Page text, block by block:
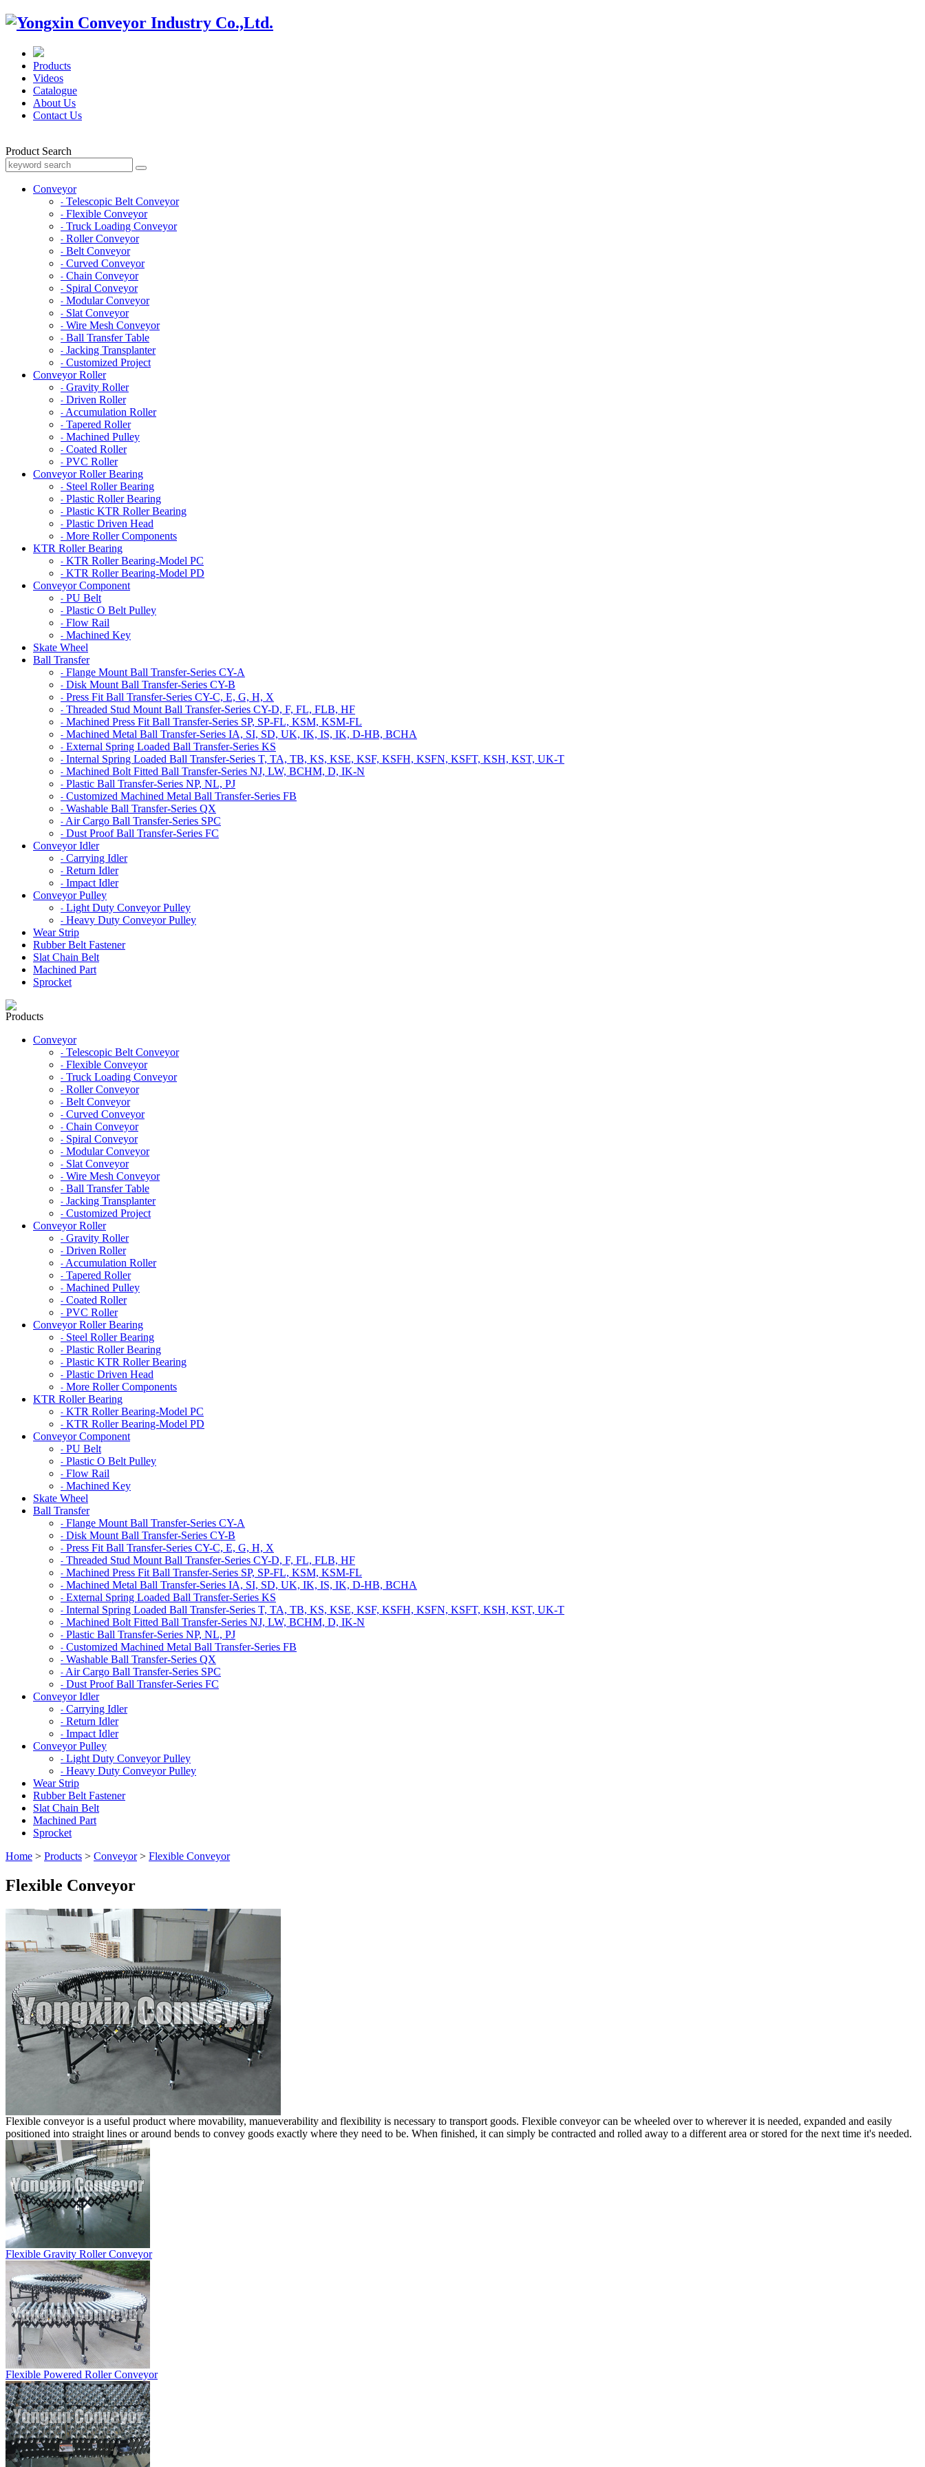
Products
Videos
Catalogue
About Us
Contact Us
Product Search
Conveyor
- Telescopic Belt Conveyor
- Flexible Conveyor
- Truck Loading Conveyor
- Roller Conveyor
- Belt Conveyor
- Curved Conveyor
- Chain Conveyor
- Spiral Conveyor
- Modular Conveyor
- Slat Conveyor
- Wire Mesh Conveyor
- Ball Transfer Table
- Jacking Transplanter
- Customized Project
Conveyor Roller
- Gravity Roller
- Driven Roller
- Accumulation Roller
- Tapered Roller
- Machined Pulley
- Coated Roller
- PVC Roller
Conveyor Roller Bearing
- Steel Roller Bearing
- Plastic Roller Bearing
- Plastic KTR Roller Bearing
- Plastic Driven Head
- More Roller Components
KTR Roller Bearing
- KTR Roller Bearing-Model PC
- KTR Roller Bearing-Model PD
Conveyor Component
- PU Belt
- Plastic O Belt Pulley
- Flow Rail
- Machined Key
Skate Wheel
Ball Transfer
- Flange Mount Ball Transfer-Series CY-A
- Disk Mount Ball Transfer-Series CY-B
- Press Fit Ball Transfer-Series CY-C, E, G, H, X
- Threaded Stud Mount Ball Transfer-Series CY-D, F, FL, FLB, HF
- Machined Press Fit Ball Transfer-Series SP, SP-FL, KSM, KSM-FL
- Machined Metal Ball Transfer-Series IA, SI, SD, UK, IK, IS, IK, D-HB, BCHA
- External Spring Loaded Ball Transfer-Series KS
- Internal Spring Loaded Ball Transfer-Series T, TA, TB, KS, KSE, KSF, KSFH, KSFN, KSFT, KSH, KST, UK-T
- Machined Bolt Fitted Ball Transfer-Series NJ, LW, BCHM, D, IK-N
- Plastic Ball Transfer-Series NP, NL, PJ
- Customized Machined Metal Ball Transfer-Series FB
- Washable Ball Transfer-Series QX
- Air Cargo Ball Transfer-Series SPC
- Dust Proof Ball Transfer-Series FC
Conveyor Idler
- Carrying Idler
- Return Idler
- Impact Idler
Conveyor Pulley
- Light Duty Conveyor Pulley
- Heavy Duty Conveyor Pulley
Wear Strip
Rubber Belt Fastener
Slat Chain Belt
Machined Part
Sprocket
Products
Conveyor
- Telescopic Belt Conveyor
- Flexible Conveyor
- Truck Loading Conveyor
- Roller Conveyor
- Belt Conveyor
- Curved Conveyor
- Chain Conveyor
- Spiral Conveyor
- Modular Conveyor
- Slat Conveyor
- Wire Mesh Conveyor
- Ball Transfer Table
- Jacking Transplanter
- Customized Project
Conveyor Roller
- Gravity Roller
- Driven Roller
- Accumulation Roller
- Tapered Roller
- Machined Pulley
- Coated Roller
- PVC Roller
Conveyor Roller Bearing
- Steel Roller Bearing
- Plastic Roller Bearing
- Plastic KTR Roller Bearing
- Plastic Driven Head
- More Roller Components
KTR Roller Bearing
- KTR Roller Bearing-Model PC
- KTR Roller Bearing-Model PD
Conveyor Component
- PU Belt
- Plastic O Belt Pulley
- Flow Rail
- Machined Key
Skate Wheel
Ball Transfer
- Flange Mount Ball Transfer-Series CY-A
- Disk Mount Ball Transfer-Series CY-B
- Press Fit Ball Transfer-Series CY-C, E, G, H, X
- Threaded Stud Mount Ball Transfer-Series CY-D, F, FL, FLB, HF
- Machined Press Fit Ball Transfer-Series SP, SP-FL, KSM, KSM-FL
- Machined Metal Ball Transfer-Series IA, SI, SD, UK, IK, IS, IK, D-HB, BCHA
- External Spring Loaded Ball Transfer-Series KS
- Internal Spring Loaded Ball Transfer-Series T, TA, TB, KS, KSE, KSF, KSFH, KSFN, KSFT, KSH, KST, UK-T
- Machined Bolt Fitted Ball Transfer-Series NJ, LW, BCHM, D, IK-N
- Plastic Ball Transfer-Series NP, NL, PJ
- Customized Machined Metal Ball Transfer-Series FB
- Washable Ball Transfer-Series QX
- Air Cargo Ball Transfer-Series SPC
- Dust Proof Ball Transfer-Series FC
Conveyor Idler
- Carrying Idler
- Return Idler
- Impact Idler
Conveyor Pulley
- Light Duty Conveyor Pulley
- Heavy Duty Conveyor Pulley
Wear Strip
Rubber Belt Fastener
Slat Chain Belt
Machined Part
Sprocket
Home > Products > Conveyor> Flexible Conveyor
Flexible Conveyor
Flexible conveyor is a useful product where movability, manueverability and flexibility is necessary to transport goods. Flexible conveyor can be wheeled over to wherever it is needed, expanded and easily
positioned into straight lines or around bends to convey goods exactly where they need to be. When finished, it can simply be contracted and rolled away to a different area or stored for the next time it's needed.
Flexible Gravity Roller Conveyor
Flexible Powered Roller Conveyor